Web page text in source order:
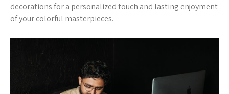
decorations for a personalized touch and lasting enjoyment
of your colorful masterpieces.